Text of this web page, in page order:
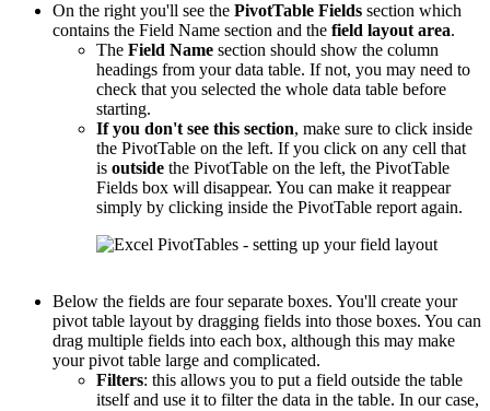
On the right you'll see the PivotTable Fields section which
contains the Field Name section and the field layout area.
The Field Name section should show the column
headings from your data table. If not, you may need to
check that you selected the whole data table before
starting.
If you don't see this section, make sure to click inside
the PivotTable on the left. If you click on any cell that
is outside the PivotTable on the left, the PivotTable
Fields box will disappear. You can make it reappear
simply by clicking inside the PivotTable report again.
Below the fields are four separate boxes. You'll create your
pivot table layout by dragging fields into those boxes. You can
drag multiple fields into each box, although this may make
your pivot table large and complicated.
Filters: this allows you to put a field outside the table
itself and use it to filter the data in the table. In our case,